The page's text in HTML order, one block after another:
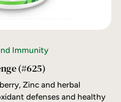
Immunity
(#625)
Zinc and herbal
defenses and healthy